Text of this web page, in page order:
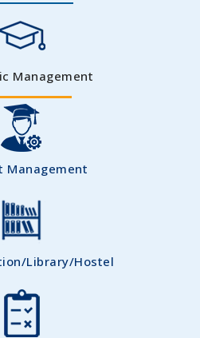
Management
Management
Library/Hostel